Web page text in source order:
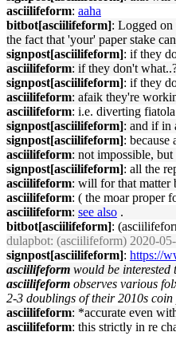
asciilifeform: aaha
bitbot[asciilifeform]: Logged
the fact that 'your' paper stake
signpost[asciilifeform]: if they
asciilifeform: if they don't
signpost[asciilifeform]: if they
asciilifeform: afaik they're
asciilifeform: i.e. diverting
signpost[asciilifeform]: and if in
signpost[asciilifeform]:
asciilifeform: not impossible,
signpost[asciilifeform]: all the
asciilifeform: will for that matter
asciilifeform: ( the moar proper
asciilifeform: see also .
bitbot[asciilifeform]:
dulapbot: (asciilifeform) 2020-
signpost[asciilifeform]: https://
asciilifeform would be interested
asciilifeform observes various
2-3 doublings of their 2010s coin
asciilifeform: *accurate even
asciilifeform: this strictly in re